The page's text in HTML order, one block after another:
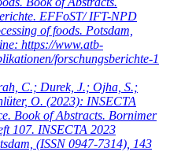
EFFoST/ IFT-NPD
of foods. Potsdam,
https://www.atb-
forschungsberichte-1
C.; Durek, J.; Ojha, S.;
O. (2023): INSECTA
Book of Abstracts. Bornimer
107. INSECTA 2023
(ISSN 0947-7314), 143